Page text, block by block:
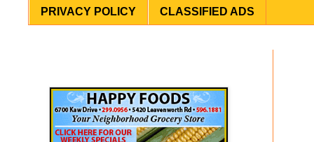
PRIVACY POLICY CLASSIFIED ADS